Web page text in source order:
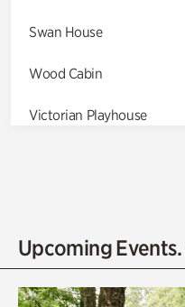
Swan House
Wood Cabin
Victorian Playhouse
Olguita's Garden
Upcoming Events.